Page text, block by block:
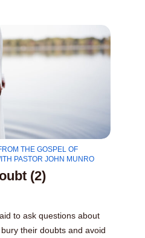
THE GOSPEL OF
PASTOR JOHN MUNRO
(2)
to ask questions about
their doubts and avoid